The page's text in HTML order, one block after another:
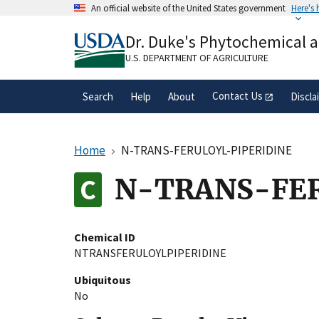
An official website of the United States government Here's
A.govwebsite belongs to an official
organization in the United States.
Dr. Duke's Phytochemical
U.S. DEPARTMENT OF AGRICULTURE
Search Help About Contact Us
Home N-TRANS-FERULOYL-PIPERIDINE
N-TRANS-
Chemical ID
NTRANSFERULOYLPIPERIDINE
Ubiquitous
No